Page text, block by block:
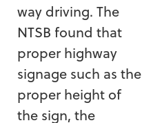
way driving. The
NTSB found that
proper highway
signage such as the
proper height of
the sign, the